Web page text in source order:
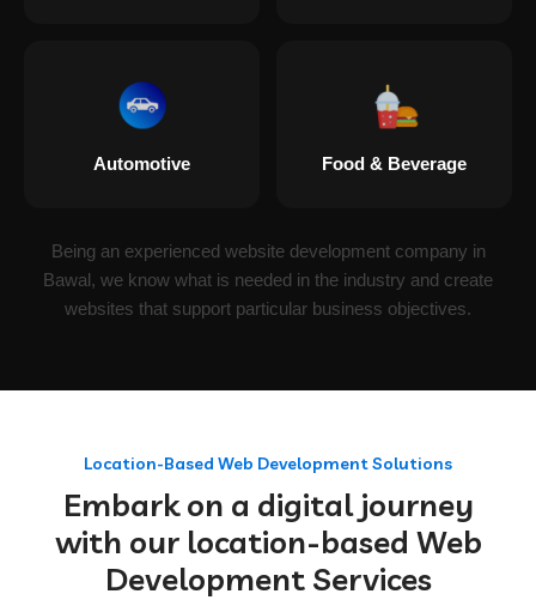
Automotive Food & Beverage
Being an experienced website development company in
Bawal, we know what is needed in the industry and create
websites that support particular business objectives.
Location-Based Web Development Solutions
Embark on a digital journey
with our location-based Web
Development Services